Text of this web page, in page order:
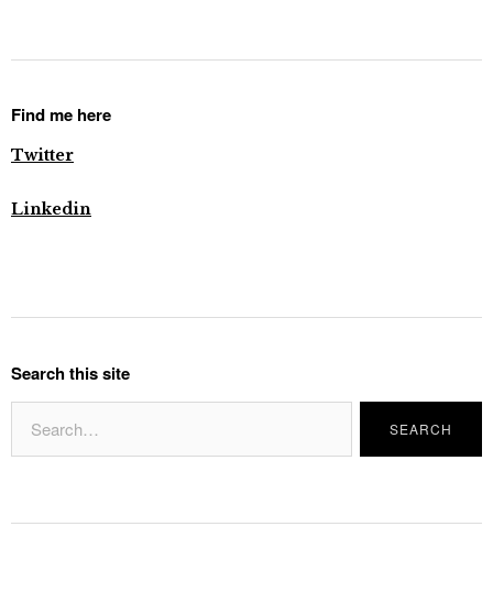
Find me here
Twitter
Linkedin
Search this site